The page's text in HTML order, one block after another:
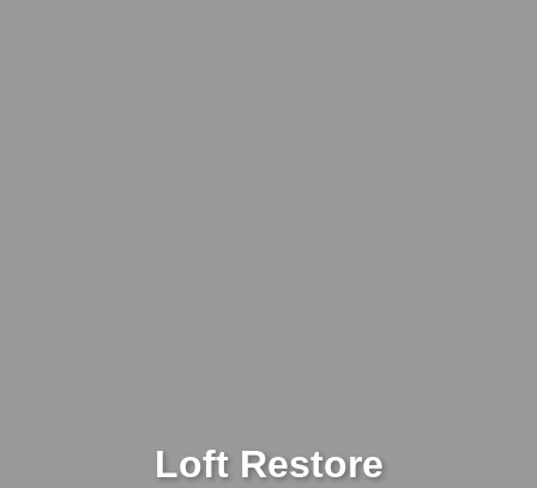
Loft Restore